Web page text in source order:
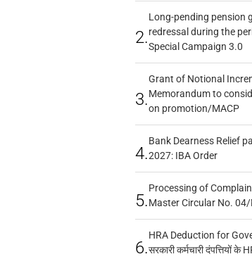
2.
Long-pending pension
redressal during the
Special Campaign 3.0
3.
Grant of Notional
Memorandum to
on promotion/MACP
4.
Bank Dearness Relief
2027: IBA Order
5.
Processing of
Master Circular No.
6.
HRA Deduction for
सरकारी कर्मचारी दंपत्तियों के